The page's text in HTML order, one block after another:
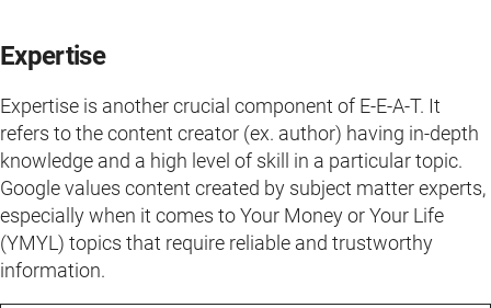
Expertise
Expertise is another crucial component of E-E-A-T. It
refers to the content creator (ex. author) having in-depth
knowledge and a high level of skill in a particular topic.
Google values content created by subject matter experts,
especially when it comes to Your Money or Your Life
(YMYL) topics that require reliable and trustworthy
information.